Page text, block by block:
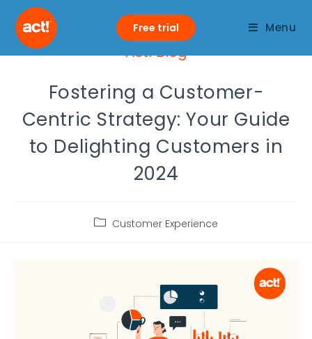
Menu
Free trial
Act! Blog
Fostering a Customer-
Centric Strategy: Your Guide
to Delighting Customers in
2024
Customer Experience